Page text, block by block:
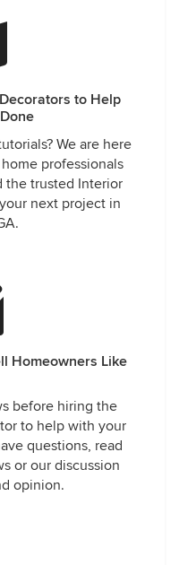
to Help
We are here
professionals
the trusted Interior
next project in
Homeowners Like
before hiring the
to help with your
questions, read
or our discussion
opinion.